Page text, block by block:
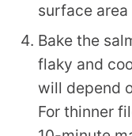
surface
Bake the
flaky and
will depend
For thinner